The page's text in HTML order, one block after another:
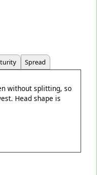
Spread
without splitting, so
Head shape is